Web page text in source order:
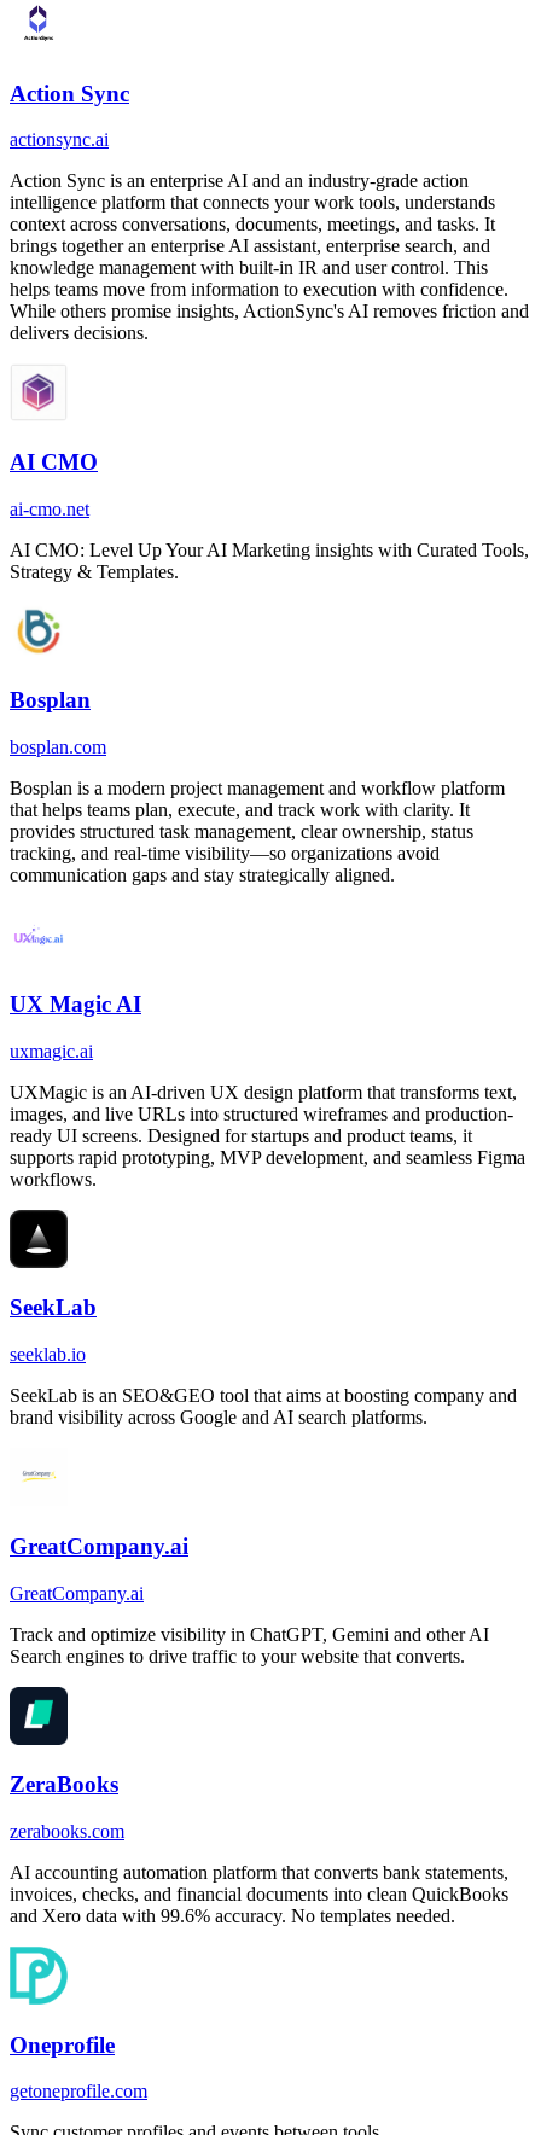
Action Sync
actionsync.ai
Action Sync is an enterprise AI and an industry-grade action
intelligence platform that connects your work tools, understands
context across conversations, documents, meetings, and tasks. It
brings together an enterprise AI assistant, enterprise search, and
knowledge management with built-in IR and user control. This
helps teams move from information to execution with confidence.
While others promise insights, ActionSync's AI removes friction and
delivers decisions.
AI CMO
ai-cmo.net
AI CMO: Level Up Your AI Marketing insights with Curated Tools,
Strategy & Templates.
Bosplan
bosplan.com
Bosplan is a modern project management and workflow platform
that helps teams plan, execute, and track work with clarity. It
provides structured task management, clear ownership, status
tracking, and real-time visibility—so organizations avoid
communication gaps and stay strategically aligned.
UX Magic AI
uxmagic.ai
UXMagic is an AI-driven UX design platform that transforms text,
images, and live URLs into structured wireframes and production-
ready UI screens. Designed for startups and product teams, it
supports rapid prototyping, MVP development, and seamless Figma
workflows.
SeekLab
seeklab.io
SeekLab is an SEO&GEO tool that aims at boosting company and
brand visibility across Google and AI search platforms.
GreatCompany.ai
GreatCompany.ai
Track and optimize visibility in ChatGPT, Gemini and other AI
Search engines to drive traffic to your website that converts.
ZeraBooks
zerabooks.com
AI accounting automation platform that converts bank statements,
invoices, checks, and financial documents into clean QuickBooks
and Xero data with 99.6% accuracy. No templates needed.
Oneprofile
getoneprofile.com